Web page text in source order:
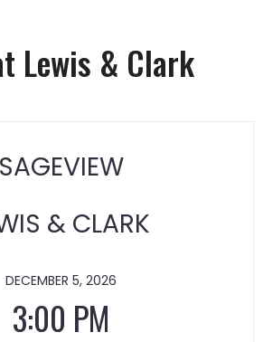
Lewis & Clark
SAGEVIEW
& CLARK
DECEMBER 5, 2026
3:00 PM